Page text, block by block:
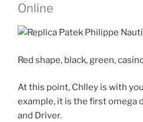
Online
Red shape, black, green,
At this point, Chlley is with
example, it is the first omega
and Driver.